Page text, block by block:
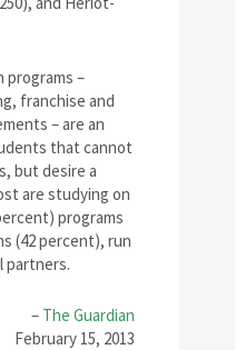
programs –
franchise and
– are an
that cannot
but desire a
are studying on
programs
(42 percent), run
partners.
– The Guardian
February 15, 2013